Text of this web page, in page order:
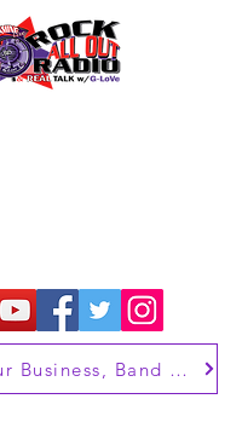
Promote Your Business, Band or Brand